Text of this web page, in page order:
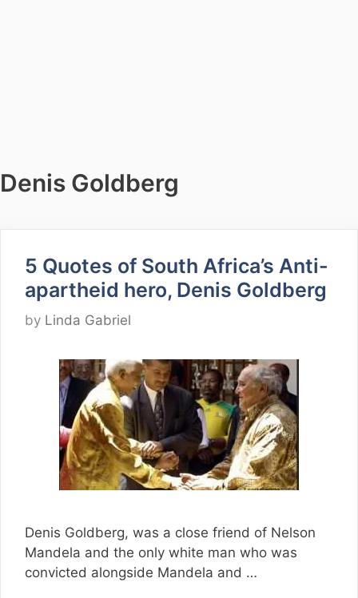
Denis Goldberg
5 Quotes of South Africa’s Anti-
apartheid hero, Denis Goldberg
by Linda Gabriel
Denis Goldberg, was a close friend of Nelson
Mandela and the only white man who was
convicted alongside Mandela and …